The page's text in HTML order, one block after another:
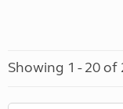
Showing 1 - 20 of